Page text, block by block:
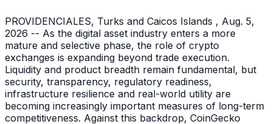
PROVIDENCIALES, Turks and Caicos Islands , Aug. 5,
2026 -- As the digital asset industry enters a more
mature and selective phase, the role of crypto
exchanges is expanding beyond trade execution.
Liquidity and product breadth remain fundamental, but
security, transparency, regulatory readiness,
infrastructure resilience and real-world utility are
becoming increasingly important measures of long-term
competitiveness. Against this backdrop, CoinGecko